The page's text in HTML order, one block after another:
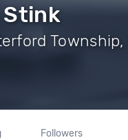
Stink
Followers